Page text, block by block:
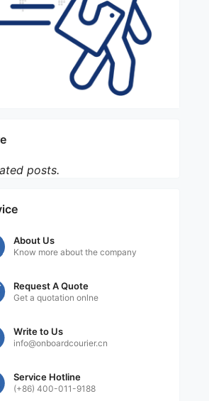
posts.
About Us
Know more about the company
Request A Quote
Get a quotation onlne
Write to Us
info@onboardcourier.cn
Service Hotline
(+86) 400-011-9188